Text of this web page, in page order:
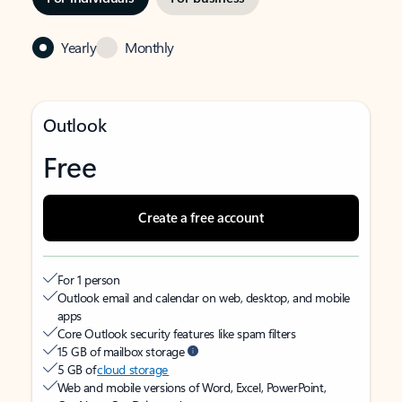
Yearly Monthly
Outlook
Free
Create a free account
For 1 person
Outlook email and calendar on web, desktop, and mobile
apps
Core Outlook security features like spam filters
15 GB of mailbox storage
5 GB ofcloud storage
Web and mobile versions of Word, Excel, PowerPoint,